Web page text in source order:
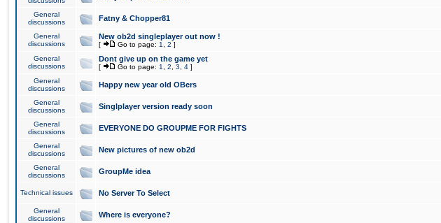
General
discussions
Fatny & Chopper81
General
discussions
New ob2d singleplayer out now !
[ Go to page: 1 2 ]
General
discussions
Dont give up on the game yet
[ Go to page: 1 2 3 4 ]
General
discussions
Happy new year old OBers
General
discussions
Singlplayer version ready soon
General
discussions
EVERYONE DO GROUPME FOR FIGHTS
General
discussions
New pictures of new ob2d
General
discussions
GroupMe idea
Technical issues No Server To Select
General
discussions
Where is everyone?